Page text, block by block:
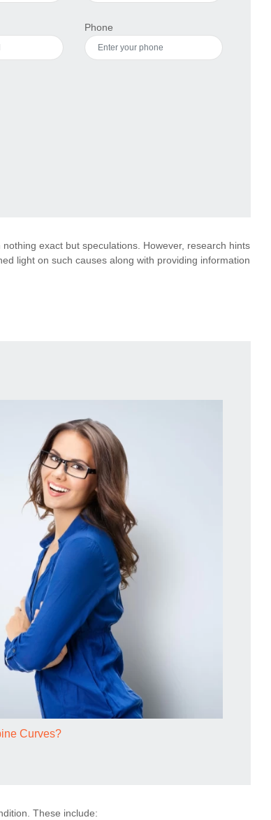
Phone
exact but speculations. However, research hints
light on such causes along with providing information
Curves?
These include: